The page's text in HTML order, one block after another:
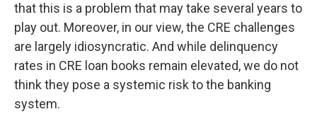
that this is a problem that may take several years to
play out. Moreover, in our view, the CRE challenges
are largely idiosyncratic. And while delinquency
rates in CRE loan books remain elevated, we do not
think they pose a systemic risk to the banking
system.